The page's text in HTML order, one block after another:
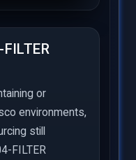
or
environments,
still
FILTER